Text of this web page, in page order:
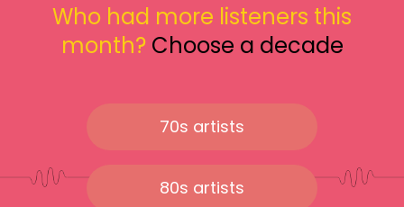
Who had more listeners this
month? Choose a decade
70s artists
80s artists